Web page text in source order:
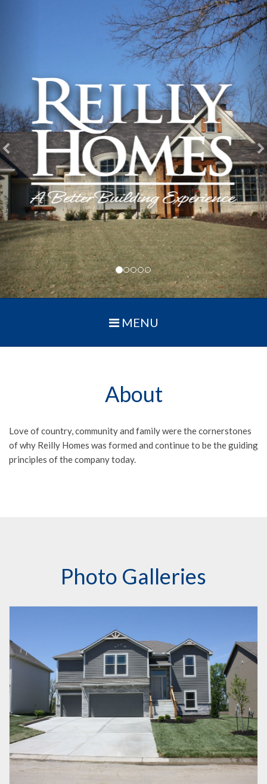
MENU
About
Love of country, community and family were the cornerstones
of why Reilly Homes was formed and continue to be the guiding
principles of the company today.
Photo Galleries